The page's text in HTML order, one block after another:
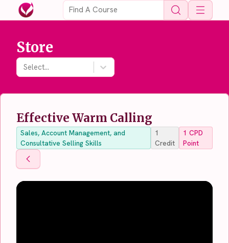
Open
Store
Select...
Effective Warm Calling
Sales, Account Management, and
Consultative Selling Skills
1
Credit
1 CPD
Point
Back To Store
Back To Store